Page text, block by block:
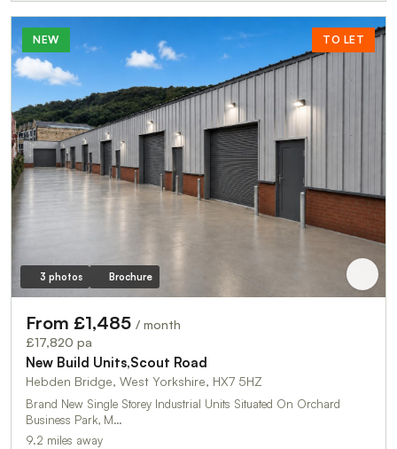
NEW TO LET
3 photos Brochure
From £1,485 / month
£17,820 pa
New Build Units,Scout Road
Hebden Bridge, West Yorkshire, HX7 5HZ
Brand New Single Storey Industrial Units Situated On Orchard
Business Park, M…
9.2 miles away